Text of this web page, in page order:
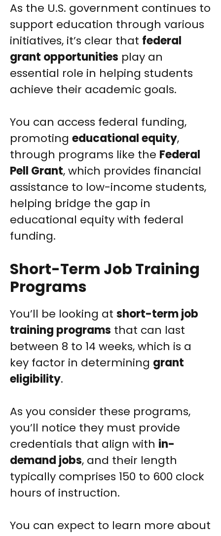
As the U.S. government continues to
support education through various
initiatives, it’s clear that federal
grant opportunities play an
essential role in helping students
achieve their academic goals.
You can access federal funding,
promoting educational equity,
through programs like the Federal
Pell Grant, which provides financial
assistance to low-income students,
helping bridge the gap in
educational equity with federal
funding.
Short-Term Job Training
Programs
You’ll be looking at short-term job
training programs that can last
between 8 to 14 weeks, which is a
key factor in determining grant
eligibility.
As you consider these programs,
you’ll notice they must provide
credentials that align with in-
demand jobs, and their length
typically comprises 150 to 600 clock
hours of instruction.
You can expect to learn more about